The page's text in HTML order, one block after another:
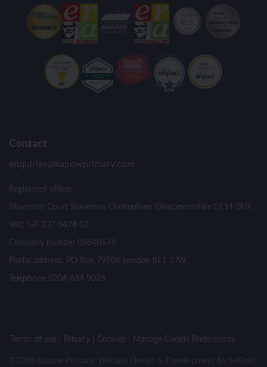
Contact
enquiries@kapowprimary.com
Registered office:
Staverton Court Staverton Cheltenham Gloucestershire GL51 0UX
VAT: GB 337 0474 07
Company number 09640574
Postal address: PO Box 79904 London SE1 3JW
Telephone 0204 634 9025
Terms of use Privacy Cookies
Manage Cookie Preferences
©2026 Kapow Primary. Website Design & Development by SoBold